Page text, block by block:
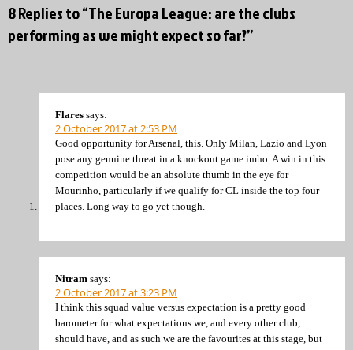
8 Replies to “The Europa League: are the clubs
performing as we might expect so far?”
Flares says:
2 October 2017 at 2:53 PM
Good opportunity for Arsenal, this. Only Milan, Lazio and Lyon
pose any genuine threat in a knockout game imho. A win in this
competition would be an absolute thumb in the eye for
Mourinho, particularly if we qualify for CL inside the top four
places. Long way to go yet though.
Nitram says:
2 October 2017 at 3:23 PM
I think this squad value versus expectation is a pretty good
barometer for what expectations we, and every other club,
should have, and as such we are the favourites at this stage, but